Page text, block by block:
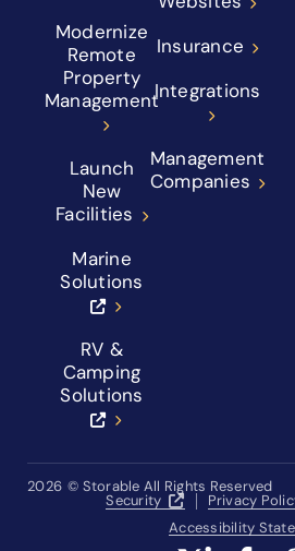
Modernize
Remote
Property
Management
Launch
New
Facilities
Marine
Solutions
RV &
Camping
Solutions
Insurance
Integrations
Management
Companies
2026 © Storable All Rights Reserved
Security
Privacy
Accessibility